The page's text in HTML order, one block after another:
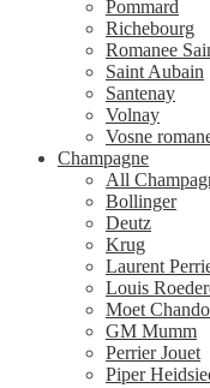
Pommard
Richebourg
Romanee
Saint Aubain
Santenay
Volnay
Vosne
Champagne
All
Bollinger
Deutz
Krug
Laurent
Louis
Moet
GM Mumm
Perrier Jouet
Piper